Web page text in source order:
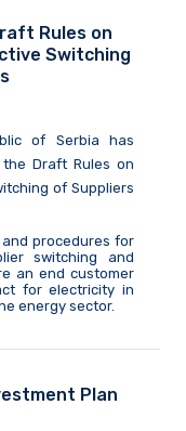
Rules on
Switching
of Serbia has
Draft Rules on
of Suppliers
procedures for
switching and
an end customer
for electricity in
energy sector.
Plan